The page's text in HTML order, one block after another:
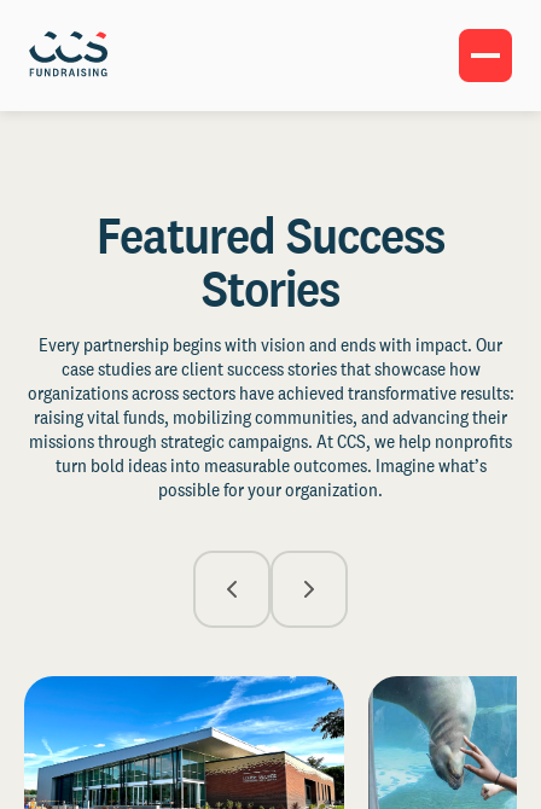
Featured Success
Stories
Every partnership begins with vision and ends with impact. Our
case studies are client success stories that showcase how
organizations across sectors have achieved transformative results:
raising vital funds, mobilizing communities, and advancing their
missions through strategic campaigns. At CCS, we help nonprofits
turn bold ideas into measurable outcomes. Imagine what’s
possible for your organization.